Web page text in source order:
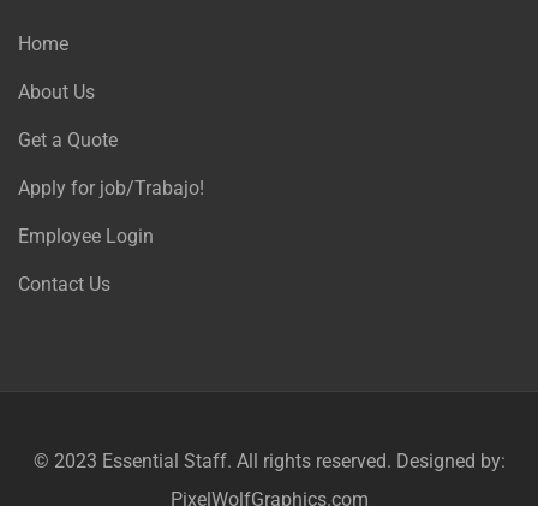
Home
About Us
Get a Quote
Apply for job/Trabajo!
Employee Login
Contact Us
© 2023 Essential Staff. All rights reserved. Designed by:
PixelWolfGraphics.com